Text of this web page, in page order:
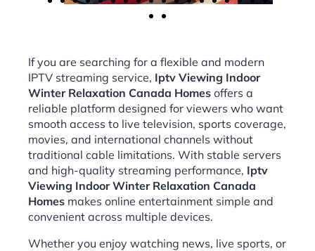
If you are searching for a flexible and modern
IPTV streaming service, Iptv Viewing Indoor
Winter Relaxation Canada Homes offers a
reliable platform designed for viewers who want
smooth access to live television, sports coverage,
movies, and international channels without
traditional cable limitations. With stable servers
and high-quality streaming performance, Iptv
Viewing Indoor Winter Relaxation Canada
Homes makes online entertainment simple and
convenient across multiple devices.
Whether you enjoy watching news, live sports, or